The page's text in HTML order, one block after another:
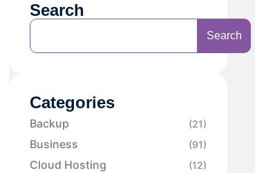
Search
Search
Categories
Backup (21)
Business (91)
Cloud Hosting (12)